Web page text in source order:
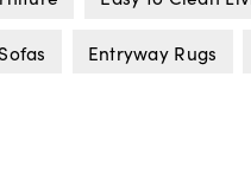
Entryway Rugs